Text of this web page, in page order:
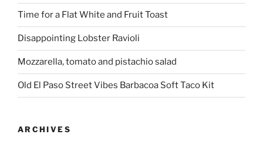
Time for a Flat White and Fruit Toast
Disappointing Lobster Ravioli
Mozzarella, tomato and pistachio salad
Old El Paso Street Vibes Barbacoa Soft Taco Kit
ARCHIVES